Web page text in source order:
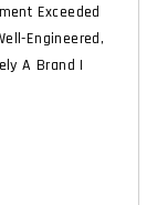
Exceeded
Engineered,
A Brand I